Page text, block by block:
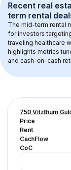
Recent real
term rental
The mid-term rental
for investors
traveling healthcare
highlights metrics
and cash-on-cash
750 Vitzthum
Price
Rent
CachFlow
CoC